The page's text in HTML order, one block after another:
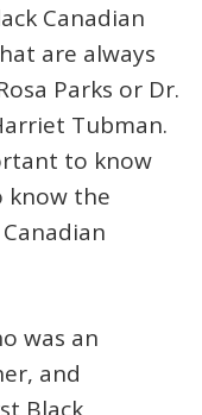
Canadian
are always
Parks or Dr.
Tubman.
to know
know the
was an
and
Black